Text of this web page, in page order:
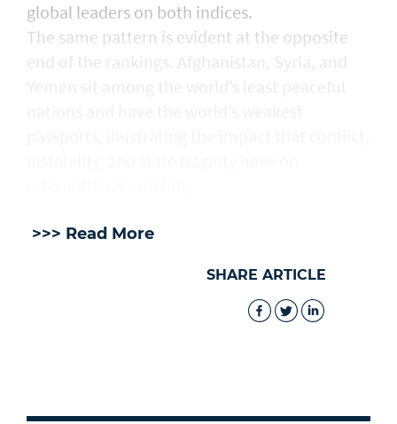
global leaders on both indices.
The same pattern is evident at the opposite
end of the rankings. Afghanistan, Syria, and
>>> Read More
SHARE ARTICLE